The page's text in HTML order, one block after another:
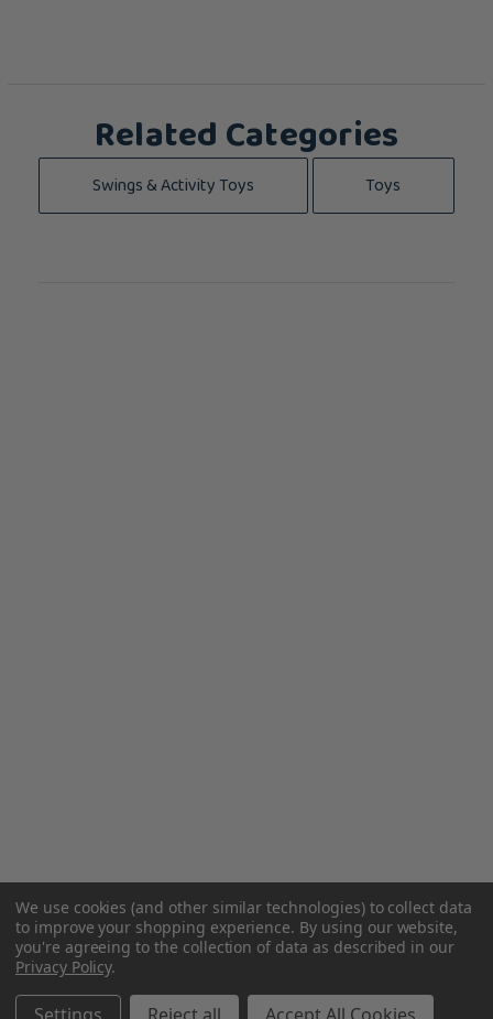
Related Categories
Swings & Activity Toys Toys
We use cookies (and other similar technologies) to collect data
to improve your shopping experience. By using our website,
you're agreeing to the collection of data as described in our
Privacy Policy.